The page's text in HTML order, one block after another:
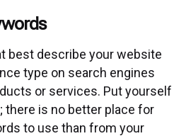
best describe your website
type on search engines
or services. Put yourself
there is no better place for
to use than from your